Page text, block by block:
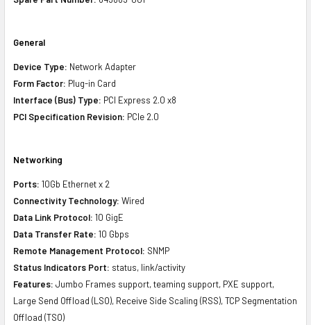
General
Device Type: Network Adapter
Form Factor: Plug-in Card
Interface (Bus) Type: PCI Express 2.0 x8
PCI Specification Revision: PCIe 2.0
Networking
Ports: 10Gb Ethernet x 2
Connectivity Technology: Wired
Data Link Protocol: 10 GigE
Data Transfer Rate: 10 Gbps
Remote Management Protocol: SNMP
Status Indicators Port: status, link/activity
Features: Jumbo Frames support, teaming support, PXE support,
Large Send Offload (LSO), Receive Side Scaling (RSS), TCP Segmentation
Offload (TSO)